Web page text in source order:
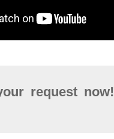
request now!